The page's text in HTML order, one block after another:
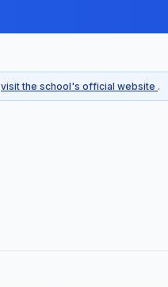
visit the school's official website .